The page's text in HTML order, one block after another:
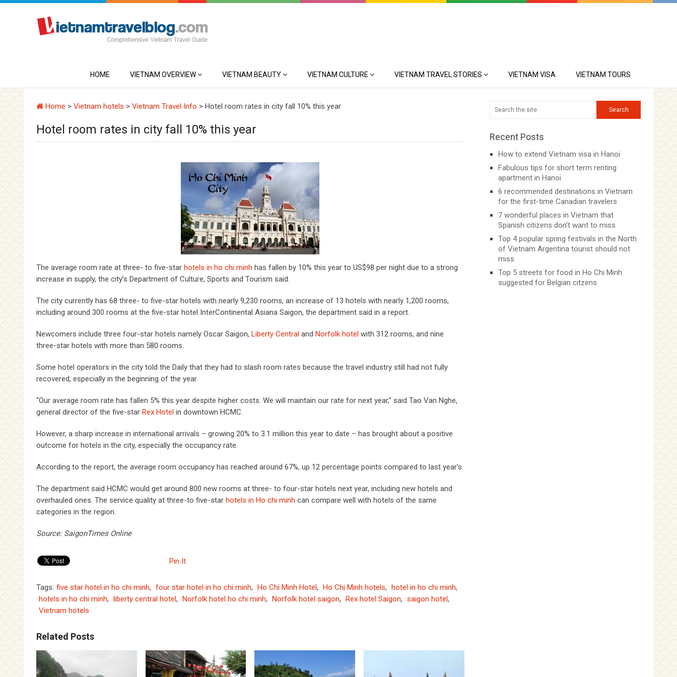
HOME VIETNAM OVERVIEW VIETNAM BEAUTY VIETNAM CULTURE VIETNAM TRAVEL STORIES VIETNAM VISA VIETNAM TOURS
Home > Vietnam hotels > Vietnam Travel Info > Hotel room rates in city fall 10% this year
Hotel room rates in city fall 10% this year
The average room rate at three- to five-star hotels in ho chi minh has fallen by 10% this year to US$98 per night due to a strong
increase in supply, the city’s Department of Culture, Sports and Tourism said.
The city currently has 68 three- to five-star hotels with nearly 9,230 rooms, an increase of 13 hotels with nearly 1,200 rooms,
including around 300 rooms at the five-star hotel InterContinental Asiana Saigon, the department said in a report.
Newcomers include three four-star hotels namely Oscar Saigon, Liberty Central and Norfolk hotel with 312 rooms, and nine
three-star hotels with more than 580 rooms.
Some hotel operators in the city told the Daily that they had to slash room rates because the travel industry still had not fully
recovered, especially in the beginning of the year.
“Our average room rate has fallen 5% this year despite higher costs. We will maintain our rate for next year,” said Tao Van Nghe,
general director of the five-star Rex Hotel in downtown HCMC.
However, a sharp increase in international arrivals – growing 20% to 3.1 million this year to date – has brought about a positive
outcome for hotels in the city, especially the occupancy rate.
According to the report, the average room occupancy has reached around 67%, up 12 percentage points compared to last year’s.
The department said HCMC would get around 800 new rooms at three- to four-star hotels next year, including new hotels and
overhauled ones. The service quality at three-to five-star hotels in Ho chi minh can compare well with hotels of the same
categories in the region.
Source: SaigonTimes Online
Pin It
Tags: five star hotel in ho chi minh, four star hotel in ho chi minh, Ho Chi Minh Hotel, Ho Chi Minh hotels, hotel in ho chi minh,
hotels in ho chi minh, liberty central hotel, Norfolk hotel ho chi minh, Norfolk hotel saigon, Rex hotel Saigon, saigon hotel,
Vietnam hotels
Related Posts
Recent Posts
How to extend Vietnam visa in Hanoi
Fabulous tips for short term renting
apartment in Hanoi
6 recommended destinations in Vietnam
for the first-time Canadian travelers
7 wonderful places in Vietnam that
Spanish citizens don’t want to miss
Top 4 popular spring festivals in the North
of Vietnam Argentina tourist should not
miss
Top 5 streets for food in Ho Chi Minh
suggested for Belgian citzens